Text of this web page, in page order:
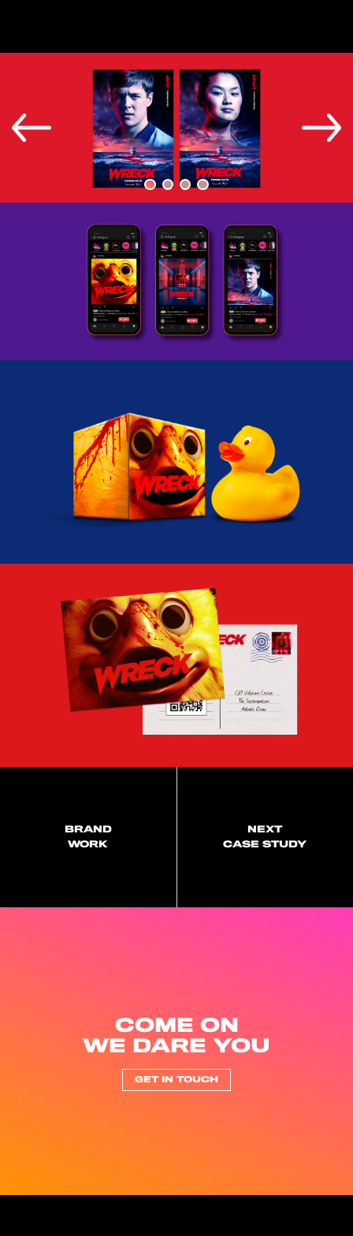
BRAND
WORK
NEXT
CASE STUDY
COME ON
WE DARE YOU
GET IN TOUCH